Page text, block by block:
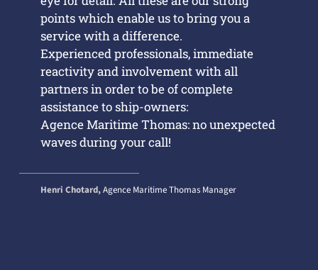
points which enable us to bring you a
service with a difference.
Experienced professionals, immediate
reactivity and involvement with all
partners in order to be of complete
assistance to ship-owners:
Agence Maritime Thomas: no unexpected
waves during your call!
Henri Chotard,Agence Maritime Thomas Manager